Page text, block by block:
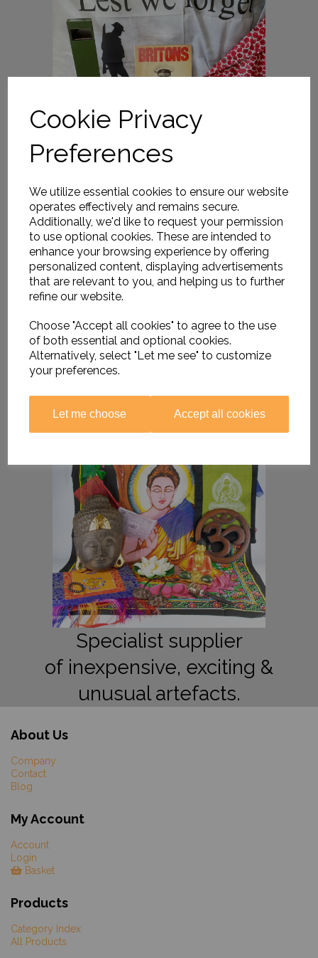
Cookie Privacy
Preferences
We utilize essential cookies to ensure our website
operates effectively and remains secure.
Additionally, we'd like to request your permission
to use optional cookies. These are intended to
enhance your browsing experience by offering
personalized content, displaying advertisements
that are relevant to you, and helping us to further
refine our website.
Choose "Accept all cookies" to agree to the use
of both essential and optional cookies.
Alternatively, select "Let me see" to customize
your preferences.
Let me choose Accept all cookies
Specialist supplier
of inexpensive, exciting &
unusual artefacts.
About Us
Company
Contact
Blog
My Account
Account
Login
Basket
Products
Category Index
All Products